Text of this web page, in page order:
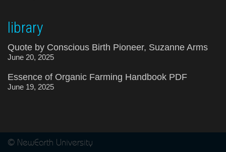
library
Quote by Conscious Birth Pioneer, Suzanne Arms
June 20, 2025
Essence of Organic Farming Handbook PDF
June 19, 2025
© NewEarth University